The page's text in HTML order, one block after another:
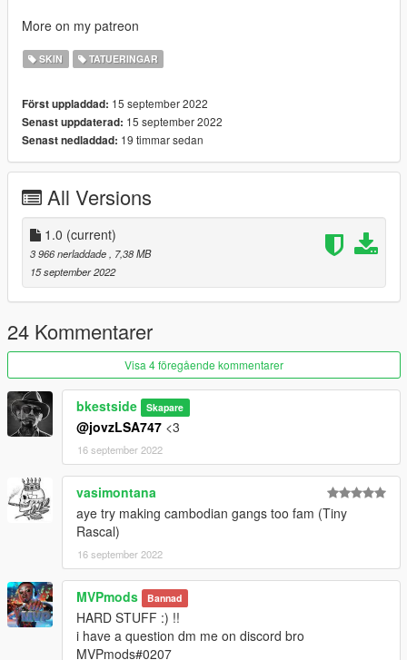
More on my patreon
SKIN TATUERINGAR
Först uppladdad: 15 september 2022
Senast uppdaterad: 15 september 2022
Senast nedladdad: 19 timmar sedan
All Versions
1.0 (current)
3 966 nerladdade
, 7,38 MB
15 september 2022
24 Kommentarer
Visa 4 föregående kommentarer
bkestside Skapare
@jovzLSA747 <3
16 september 2022
vasimontana
aye try making cambodian gangs too fam (Tiny
Rascal)
16 september 2022
MVPmods Bannad
HARD STUFF :) !!
i have a question dm me on discord bro
MVPmods#0207